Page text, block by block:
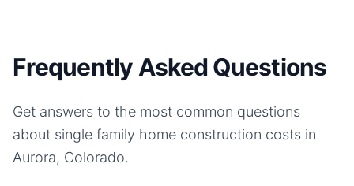
Frequently Asked Questions
Get answers to the most common questions
about single family home construction costs in
Aurora, Colorado.